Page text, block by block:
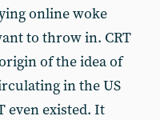
online woke
to throw in. CRT
of the idea of
in the US
even existed. It